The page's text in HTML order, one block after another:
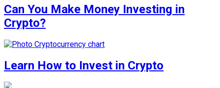
Can You Make Money Investing in
Crypto?
Learn How to Invest in Crypto